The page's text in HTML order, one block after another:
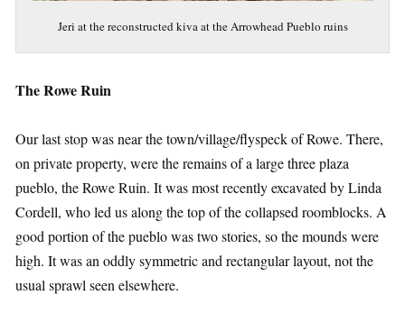
Jeri at the reconstructed kiva at the Arrowhead Pueblo ruins
The Rowe Ruin
Our last stop was near the town/village/flyspeck of Rowe. There,
on private property, were the remains of a large three plaza
pueblo, the Rowe Ruin. It was most recently excavated by Linda
Cordell, who led us along the top of the collapsed roomblocks. A
good portion of the pueblo was two stories, so the mounds were
high. It was an oddly symmetric and rectangular layout, not the
usual sprawl seen elsewhere.